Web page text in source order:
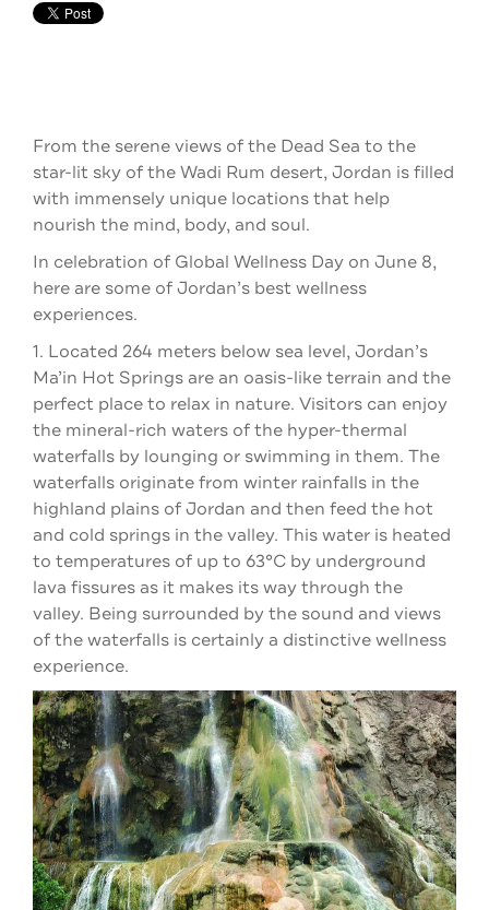
From the serene views of the Dead Sea to the
star-lit sky of the Wadi Rum desert, Jordan is filled
with immensely unique locations that help
nourish the mind, body, and soul.
In celebration of Global Wellness Day on June 8,
here are some of Jordan’s best wellness
experiences.
1. Located 264 meters below sea level, Jordan’s
Ma’in Hot Springs are an oasis-like terrain and the
perfect place to relax in nature. Visitors can enjoy
the mineral-rich waters of the hyper-thermal
waterfalls by lounging or swimming in them. The
waterfalls originate from winter rainfalls in the
highland plains of Jordan and then feed the hot
and cold springs in the valley. This water is heated
to temperatures of up to 63°C by underground
lava fissures as it makes its way through the
valley. Being surrounded by the sound and views
of the waterfalls is certainly a distinctive wellness
experience.